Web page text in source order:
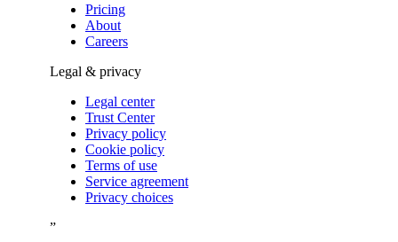
Pricing
About
Careers
Legal & privacy
Legal center
Trust Center
Privacy policy
Cookie policy
Terms of use
Service agreement
Privacy choices
”